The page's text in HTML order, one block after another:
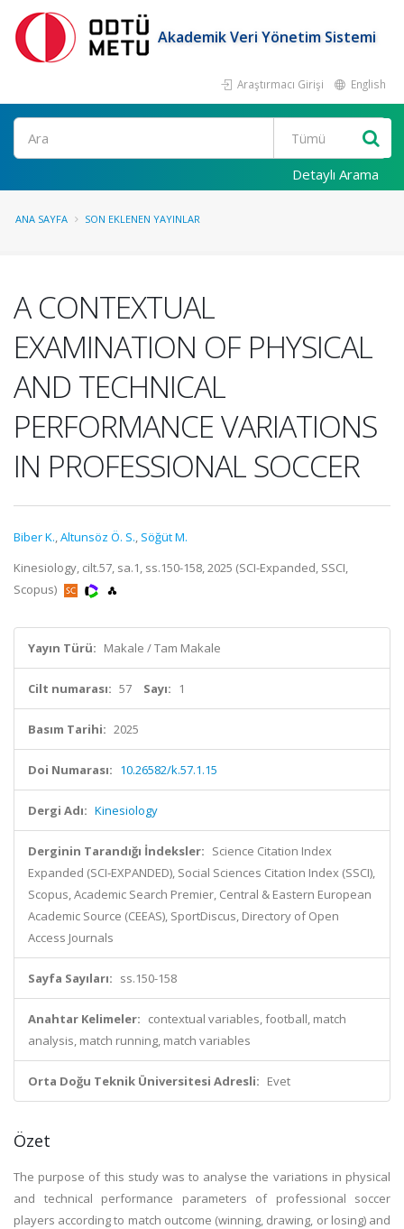
Akademik Veri Yönetim Sistemi
Araştırmacı Girişi English
Ara
Detaylı Arama
ANA SAYFA SON EKLENEN YAYINLAR
A CONTEXTUAL
EXAMINATION OF PHYSICAL
AND TECHNICAL
PERFORMANCE VARIATIONS
IN PROFESSIONAL SOCCER
Biber K.,Altunsöz Ö. S., Söğüt M.
Kinesiology, cilt.57, sa.1, ss.150-158, 2025 (SCI-Expanded, SSCI,
Scopus)
Yayın Türü: Makale / Tam Makale
Cilt numarası: 57 Sayı: 1
Basım Tarihi: 2025
Doi Numarası: 10.26582/k.57.1.15
Dergi Adı: Kinesiology
Derginin Tarandığı İndeksler: Science Citation Index
Expanded (SCI-EXPANDED), Social Sciences Citation Index (SSCI),
Scopus, Academic Search Premier, Central & Eastern European
Academic Source (CEEAS), SportDiscus, Directory of Open
Access Journals
Sayfa Sayıları: ss.150-158
Anahtar Kelimeler: contextual variables, football, match
analysis, match running, match variables
Orta Doğu Teknik Üniversitesi Adresli: Evet
Özet
The purpose of this study was to analyse the variations in physical
and technical performance parameters of professional soccer
players according to match outcome (winning, drawing, or losing) and